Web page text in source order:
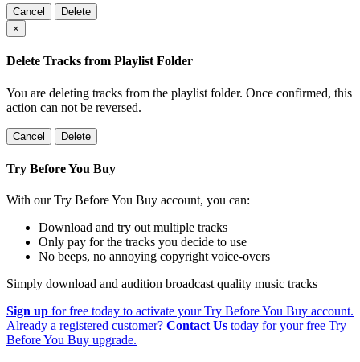
Cancel
Delete
×
Delete Tracks from Playlist Folder
You are deleting tracks from the playlist folder. Once confirmed, this
action can not be reversed.
Cancel Delete
Try Before You Buy
With our Try Before You Buy account, you can:
Download and try out multiple tracks
Only pay for the tracks you decide to use
No beeps, no annoying copyright voice-overs
Simply download and audition broadcast quality music tracks
Sign up for free today to activate your Try Before You Buy account.
Already a registered customer? Contact Us today for your free Try
Before You Buy upgrade.